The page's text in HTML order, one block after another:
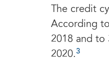
The credit
According
2018 and to
2020.3